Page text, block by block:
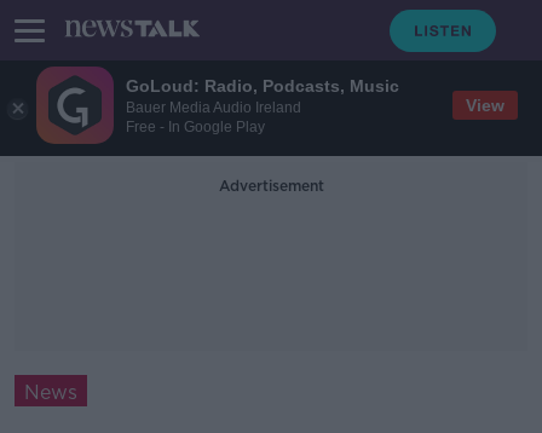
GoLoud: Radio, Podcasts, Music
Bauer Media Audio Ireland
Free - In Google Play
View
Advertisement
News